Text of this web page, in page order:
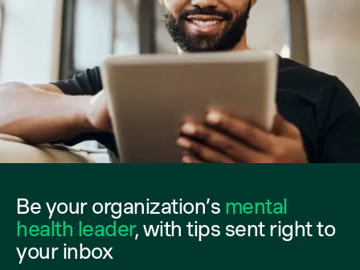
Be your organization’s mental
health leader, with tips sent right to
your inbox